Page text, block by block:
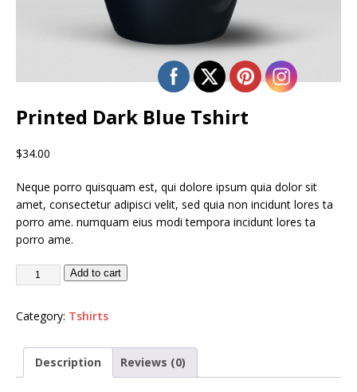
Printed Dark Blue Tshirt
$34.00
Neque porro quisquam est, qui dolore ipsum quia dolor sit
amet, consectetur adipisci velit, sed quia non incidunt lores ta
porro ame. numquam eius modi tempora incidunt lores ta
porro ame.
Add to cart
Category: Tshirts
Description Reviews (0)